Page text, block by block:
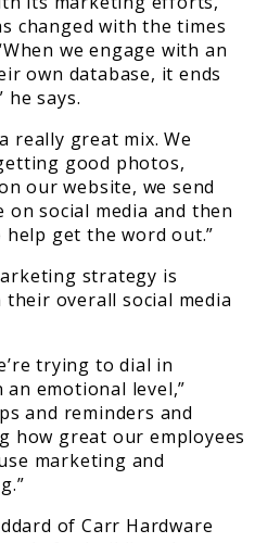
changed with the times
we engage with an
own database, it ends
he says.
really great mix. We
good photos,
our website, we send
social media and then
get the word out.”
strategy is
overall social media
trying to dial in
emotional level,”
and reminders and
how great our employees
marketing and